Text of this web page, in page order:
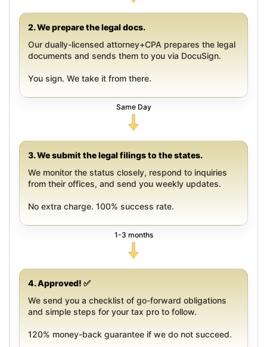
2. We prepare the legal docs.
Our dually-licensed attorney+CPA prepares the legal
documents and sends them to you via DocuSign.
You sign. We take it from there.
Same Day
3. We submit the legal filings to the states.
We monitor the status closely, respond to inquiries
from their offices, and send you weekly updates.
No extra charge. 100% success rate.
1-3 months
4. Approved! ✅
We send you a checklist of go-forward obligations
and simple steps for your tax pro to follow.
120% money-back guarantee if we do not succeed.